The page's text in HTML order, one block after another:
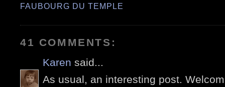
FAUBOURG DU TEMPLE
41 COMMENTS:
Karen said...
As usual, an interesting post.